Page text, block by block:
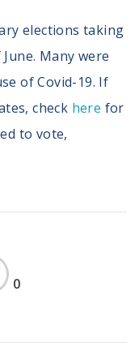
elections taking
Many were
of Covid-19. If
check here for
to vote,
0